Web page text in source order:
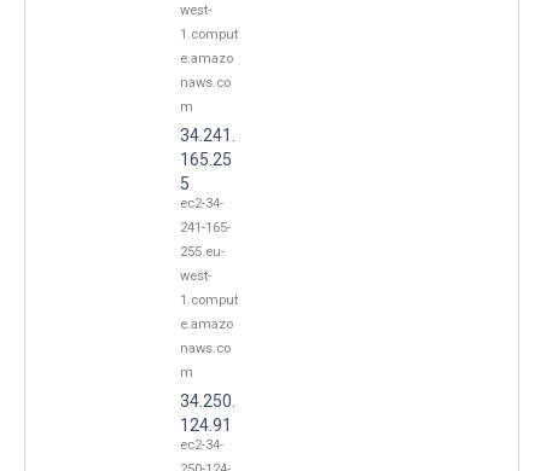
west-
1.comput
e.amazo
naws.co
m
34.241.
165.25
5
ec2-34-
241-165-
255.eu-
west-
1.comput
e.amazo
naws.co
m
34.250.
124.91
ec2-34-